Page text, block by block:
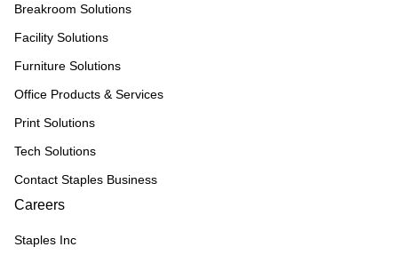
Breakroom Solutions
Facility Solutions
Furniture Solutions
Office Products & Services
Print Solutions
Tech Solutions
Contact Staples Business
Careers
Staples Inc